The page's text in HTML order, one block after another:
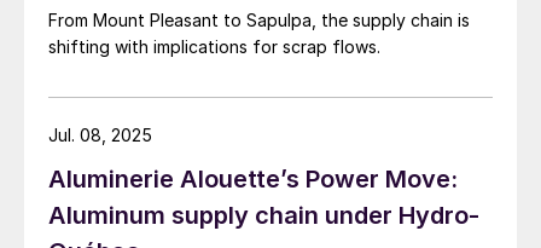
From Mount Pleasant to Sapulpa, the supply chain is
shifting with implications for scrap flows.
Aluminerie Alouette’s Power Move:
Aluminum supply chain under Hydro-
Jul. 08, 2025